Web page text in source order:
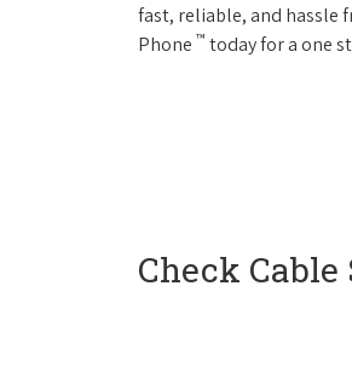
fast, reliable, and hassle
Phone ™ today for a one
Check